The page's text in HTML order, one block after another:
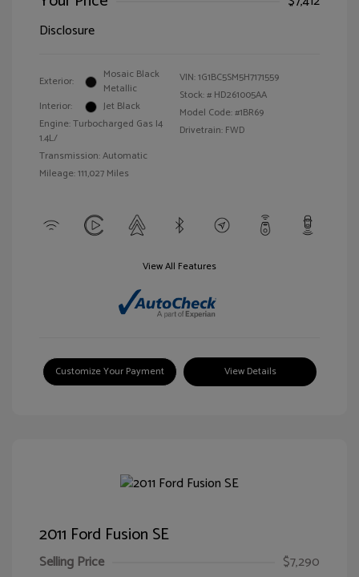
Disclosure
Exterior:
Mosaic Black
Metallic
Interior:
Jet Black
Engine: Turbocharged Gas I4
1.4L/
Transmission: Automatic
Mileage: 111,027 Miles
VIN:1G1BC5SM5H7171559
Stock: # HD261005AA
Model Code: #1BR69
Drivetrain: FWD
View All Features
Customize Your Payment View Details
2011 Ford Fusion SE
Selling Price
$7,290